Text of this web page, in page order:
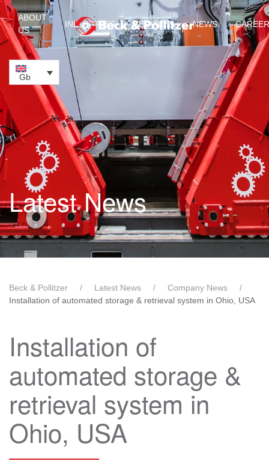
Skip to main content
ABOUT
US
INDUSTRIES SERVICES NEWS
Gb
Latest News
Beck & Pollitzer Latest News
Company News
Installation of automated storage & retrieval system in Ohio, USA
Installation of
automated storage &
retrieval system in
Ohio, USA